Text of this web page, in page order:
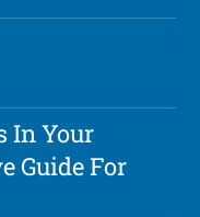
In Your
Guide For